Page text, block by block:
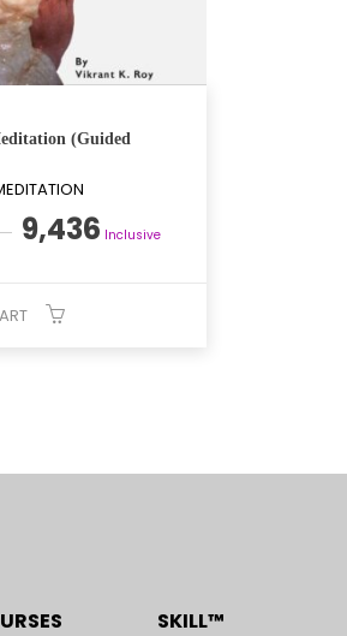
(Guided
Original
price
₹23,458.
9,436Current
Inclusive
SKILL™